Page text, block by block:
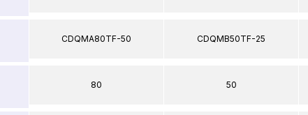
CDQMA80TF-50
80
CDQMB50TF-25
50